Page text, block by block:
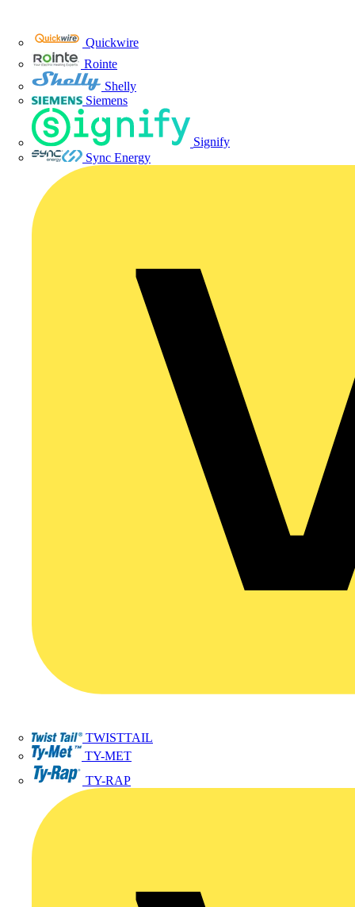
Quickwire
Rointe
Shelly
Siemens
Signify
Sync Energy
TWISTTAIL
TY-MET
TY-RAP